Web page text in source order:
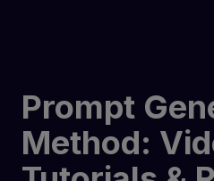
Prompt
Method: